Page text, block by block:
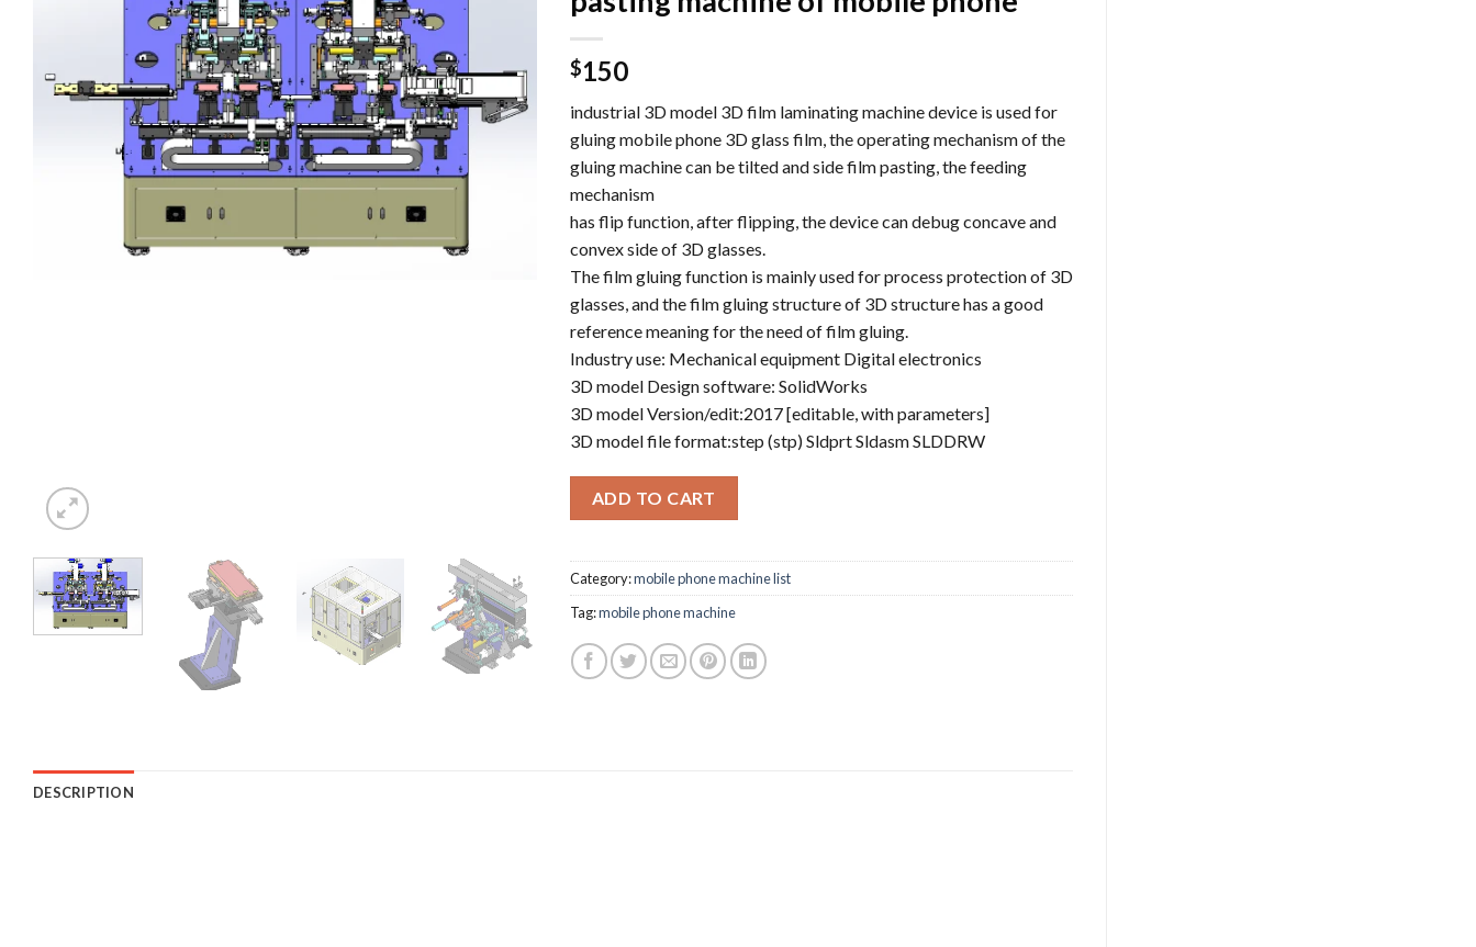
$150
industrial 3D model 3D film laminating machine device is used for
gluing mobile phone 3D glass film, the operating mechanism of the
gluing machine can be tilted and side film pasting, the feeding
mechanism
has flip function, after flipping, the device can debug concave and
convex side of 3D glasses.
The film gluing function is mainly used for process protection of 3D
glasses, and the film gluing structure of 3D structure has a good
reference meaning for the need of film gluing.
Industry use: Mechanical equipment Digital electronics
3D model Design software: SolidWorks
3D model Version/edit:2017 [editable, with parameters]
3D model file format:step (stp) Sldprt Sldasm SLDDRW
ADD TO CART
Category:mobile phone machine list
Tag:mobile phone machine
DESCRIPTION